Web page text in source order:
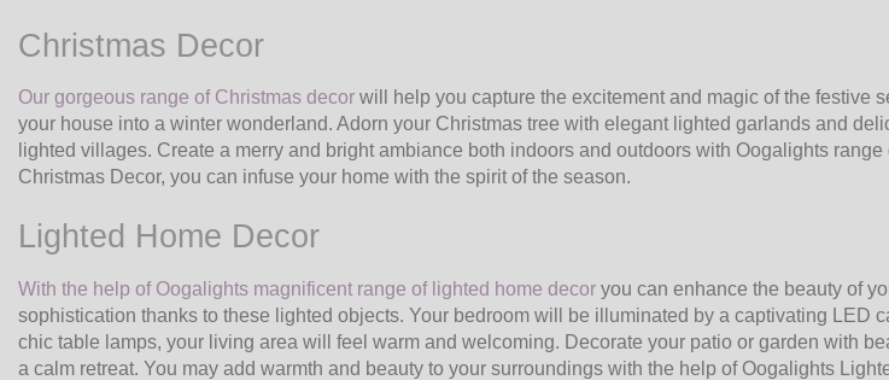
Christmas Decor
Our gorgeous range of Christmas decor will help you capture the excitement and magic of the festive
your house into a winter wonderland. Adorn your Christmas tree with elegant lighted garlands and
lighted villages. Create a merry and bright ambiance both indoors and outdoors with Oogalights
Christmas Decor, you can infuse your home with the spirit of the season.
Lighted Home Decor
With the help of Oogalights magnificent range of lighted home decor you can enhance the beauty of
sophistication thanks to these lighted objects. Your bedroom will be illuminated by a captivating LED
chic table lamps, your living area will feel warm and welcoming. Decorate your patio or garden with
a calm retreat. You may add warmth and beauty to your surroundings with the help of Oogalights